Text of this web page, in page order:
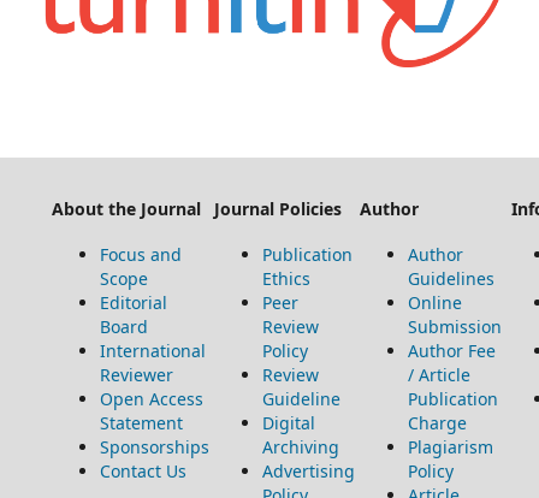
About the Journal Journal Policies Author
Focus and
Scope
Editorial
Board
International
Reviewer
Open Access
Statement
Sponsorships
Contact Us
Publication
Ethics
Peer
Review
Policy
Review
Guideline
Digital
Archiving
Advertising
Author
Guidelines
Online
Submission
Author Fee
/ Article
Publication
Charge
Plagiarism
Policy